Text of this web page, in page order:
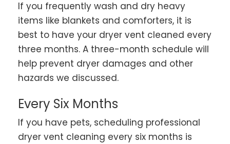
If you frequently wash and dry heavy
items like blankets and comforters, it is
best to have your dryer vent cleaned every
three months. A three-month schedule will
help prevent dryer damages and other
hazards we discussed.
Every Six Months
If you have pets, scheduling professional
dryer vent cleaning every six months is